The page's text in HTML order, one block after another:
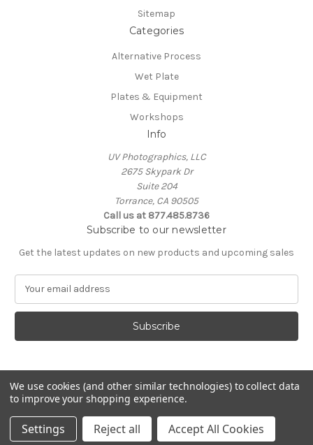
Sitemap
Categories
Alternative Process
Wet Plate
Plates & Equipment
Workshops
Info
UV Photographics, LLC
2675 Skypark Dr
Suite 204
Torrance, CA 90505
Call us at 877.485.8736
Subscribe to our newsletter
Get the latest updates on new products and upcoming sales
a
l
d
d
r
e
© 2026 UV Photographics, LLC
We use cookies (and other similar technologies) to collect data
to improve your shopping experience.
Settings Reject all Accept All Cookies